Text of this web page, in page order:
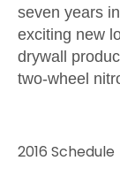
seven years
exciting new
drywall
two-wheel
2016 Schedule